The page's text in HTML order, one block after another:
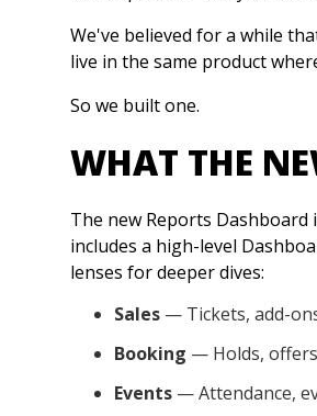
We've believed for a while
live in the same product
So we built one.
WHAT THE
The new Reports
includes a high-level
lenses for deeper dives:
Sales — Tickets, add-
Booking — Holds,
Events — Attendance,